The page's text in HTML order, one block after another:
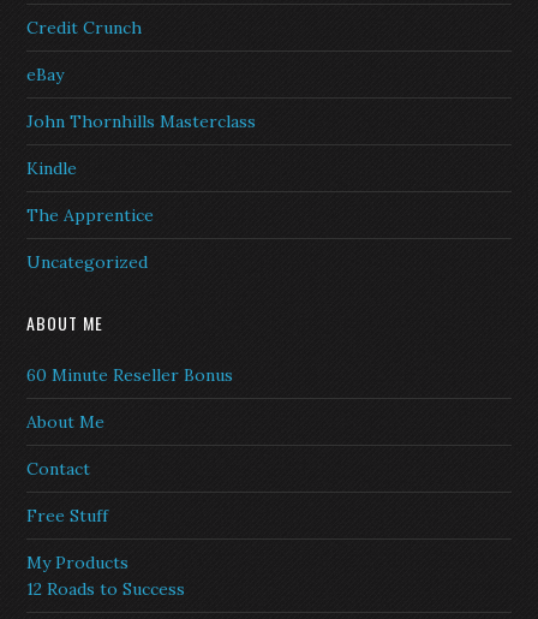
Credit Crunch
eBay
John Thornhills Masterclass
Kindle
The Apprentice
Uncategorized
ABOUT ME
60 Minute Reseller Bonus
About Me
Contact
Free Stuff
My Products
12 Roads to Success